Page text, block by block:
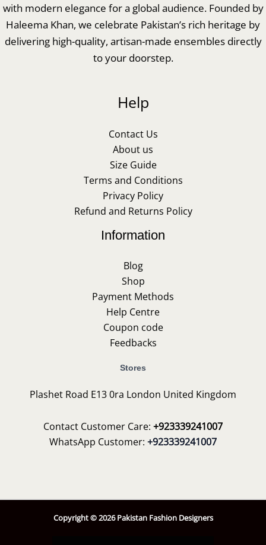
with modern elegance for a global audience. Founded by
Haleema Khan, we celebrate Pakistan’s rich heritage by
delivering high-quality, artisan-made ensembles directly
to your doorstep.
Help
Contact Us
About us
Size Guide
Terms and Conditions
Privacy Policy
Refund and Returns Policy
Information
Blog
Shop
Payment Methods
Help Centre
Coupon code
Feedbacks
Stores
Plashet Road E13 0ra London United Kingdom
Contact Customer Care: +923339241007
WhatsApp Customer: +923339241007
Copyright © 2026 Pakistan Fashion Designers